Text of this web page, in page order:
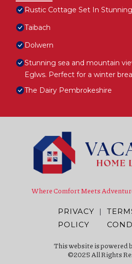
Rustic Cottage Set In
Taibach
Dolwern
Stunning sea and mountain
Eglws. Perfect for a winter
The Dairy Pembrokeshire
Where Comfort Meets
PRIVACY
POLICY
|
This website is powered
©2025 All Rights